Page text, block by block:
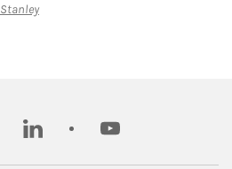
Link Opens in New Tab
linkedin youtube